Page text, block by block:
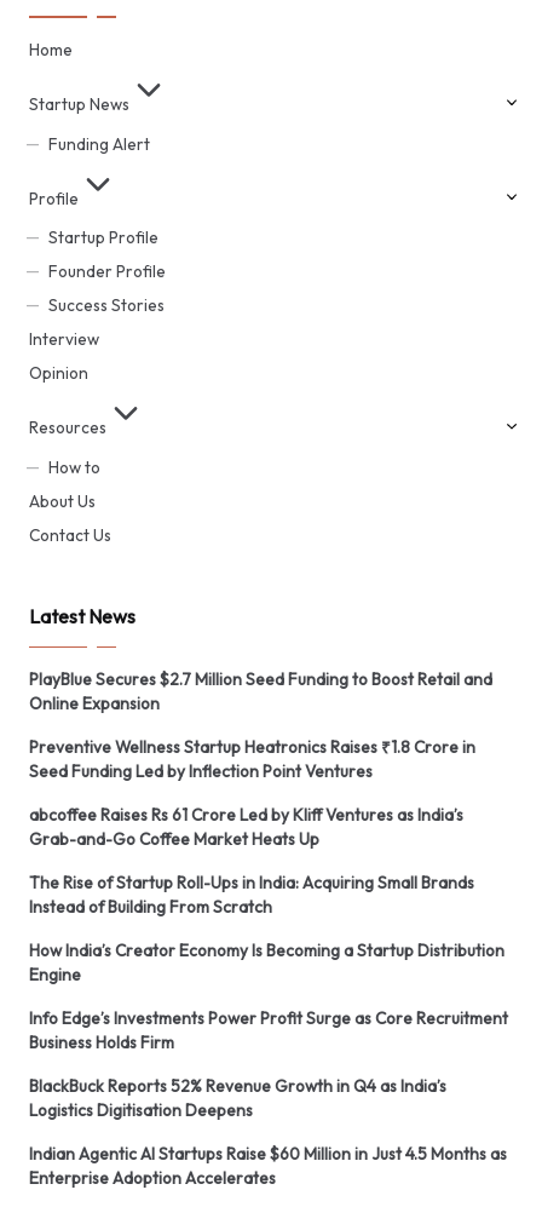
Home
Startup News
Funding Alert
Profile
Startup Profile
Founder Profile
Success Stories
Interview
Opinion
Resources
How to
About Us
Contact Us
Latest News
PlayBlue Secures $2.7 Million Seed Funding to Boost Retail and
Online Expansion
Preventive Wellness Startup Heatronics Raises ₹1.8 Crore in
Seed Funding Led by Inflection Point Ventures
abcoffee Raises Rs 61 Crore Led by Kliff Ventures as India’s
Grab-and-Go Coffee Market Heats Up
The Rise of Startup Roll-Ups in India: Acquiring Small Brands
Instead of Building From Scratch
How India’s Creator Economy Is Becoming a Startup Distribution
Engine
Info Edge’s Investments Power Profit Surge as Core Recruitment
Business Holds Firm
BlackBuck Reports 52% Revenue Growth in Q4 as India’s
Logistics Digitisation Deepens
Indian Agentic AI Startups Raise $60 Million in Just 4.5 Months as
Enterprise Adoption Accelerates